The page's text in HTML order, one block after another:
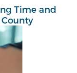
Time and